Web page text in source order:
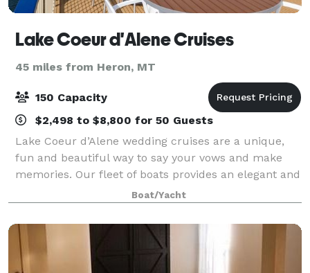
Lake Coeur d'Alene Cruises
45 miles from Heron, MT
150 Capacity
$2,498 to $8,800 for 50 Guests
Lake Coeur d’Alene wedding cruises are a unique,
fun and beautiful way to say your vows and make
memories. Our fleet of boats provides an elegant and
charming setting - that is also surprisingly
affordable! Whether you are envisioning a cer
Boat/Yacht